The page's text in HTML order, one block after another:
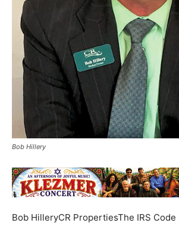
Bob Hillery
Bob HilleryCR PropertiesThe IRS Code